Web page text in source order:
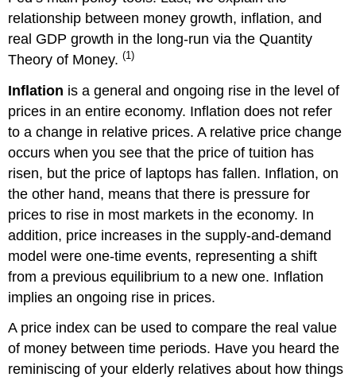
CPI
Activity
relationship between money growth, inflation, and
real GDP growth in the long-run via the Quantity
Theory of Money.(1)
Inflation is a general and ongoing rise in the level of
prices in an entire economy. Inflation does not refer
to a change in relative prices. A relative price change
occurs when you see that the price of tuition has
risen, but the price of laptops has fallen. Inflation, on
the other hand, means that there is pressure for
prices to rise in most markets in the economy. In
addition, price increases in the supply-and-demand
model were one-time events, representing a shift
from a previous equilibrium to a new one. Inflation
implies an ongoing rise in prices.
A price index can be used to compare the real value
of money between time periods. Have you heard the
reminiscing of your elderly relatives about how things